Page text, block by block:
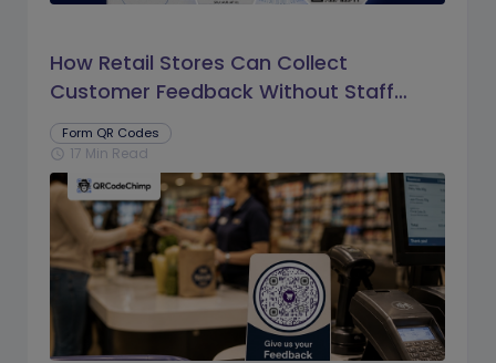
How Retail Stores Can Collect
Customer Feedback Without Staff
Prompts
Form QR Codes
schedule 17 Min Read